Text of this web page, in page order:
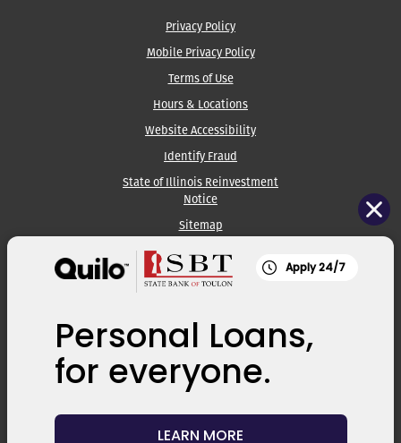
Privacy Policy
Mobile Privacy Policy
Terms of Use
Hours & Locations
Website Accessibility
Identify Fraud
State of Illinois Reinvestment
Notice
Sitemap
State Bank of Toulon:309.286.2861
Galva Banking Center:309.932.2131
ATM Locator
Routing #: 071107987
Personal Loans,
for everyone.
LEARN MORE
Apply 24/7